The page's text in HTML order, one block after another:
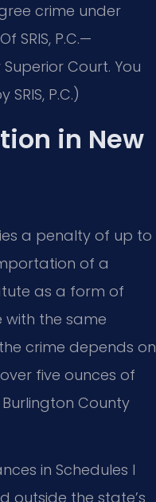
crime under
SRIS, P.C.—
Court. You
P.C.)
in New
a penalty of up to
of a
as a form of
the same
crime depends on
five ounces of
County
in Schedules I
outside the state’s